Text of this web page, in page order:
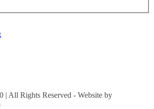
| All Rights Reserved - Website by